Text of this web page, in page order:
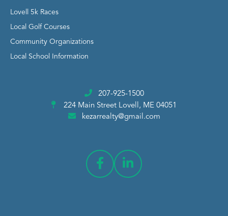
Lovell 5k Races
Local Golf Courses
Community Organizations
Local School Information
207-925-1500
224 Main Street Lovell, ME 04051
kezarrealty@gmail.com